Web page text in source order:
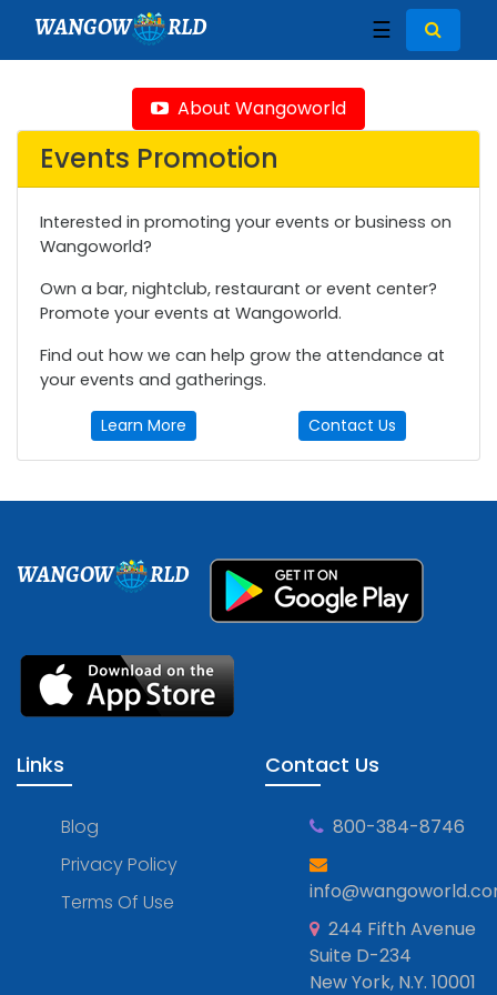
WANGOW RLD ☰
About Wangoworld
Events Promotion
Interested in promoting your events or business on
Wangoworld?
Own a bar, nightclub, restaurant or event center?
Promote your events at Wangoworld.
Find out how we can help grow the attendance at
your events and gatherings.
Learn More Contact Us
WANGOW RLD
Links
Blog
Privacy Policy
Terms Of Use
Contact Us
800-384-8746
244 Fifth Avenue
Suite D-234
New York, N.Y. 10001